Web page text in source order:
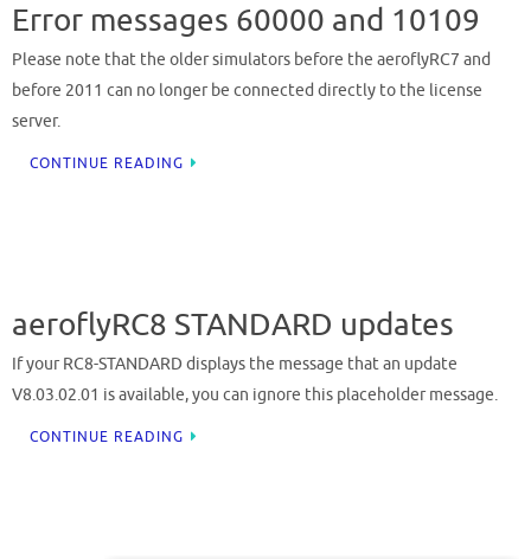
Error messages 60000 and 10109
Please note that the older simulators before the aeroflyRC7 and
before 2011 can no longer be connected directly to the license
server.
CONTINUE READING
aeroflyRC8 STANDARD updates
If your RC8-STANDARD displays the message that an update
V8.03.02.01 is available, you can ignore this placeholder message.
CONTINUE READING